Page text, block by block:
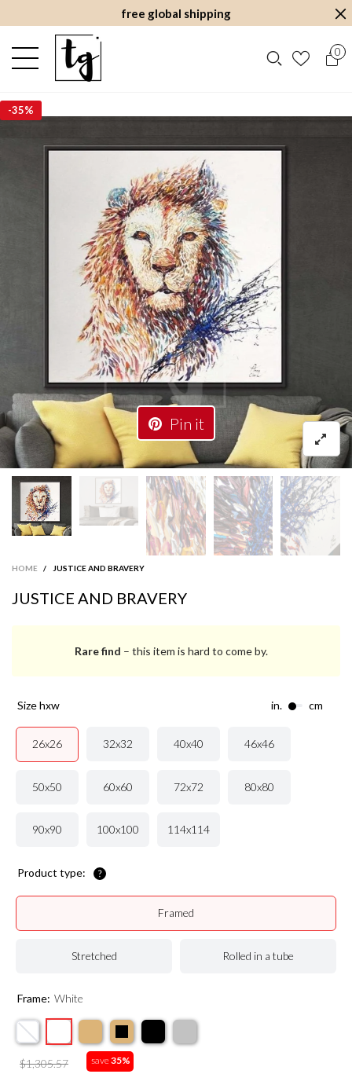
free global shipping
0
Pin it
-35%
HOME / JUSTICE AND BRAVERY
JUSTICE AND BRAVERY
Rare find – this item is hard to come by.
size hxw in. cm
26x26 32x32 40x40 46x46
50x50 60x60 72x72 80x80
90x90 100x100 114x114
Product type:
Rolled in a tube
Stretched
Framed
Frame: White
$1,305.57 save35%